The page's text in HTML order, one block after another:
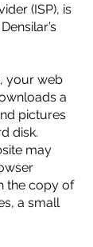
(ISP), is
your web
a
pictures
disk.
may
the copy of
a small